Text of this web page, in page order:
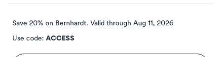
Save 20% on Bernhardt. Valid through Aug 11, 2026
Use code: ACCESS